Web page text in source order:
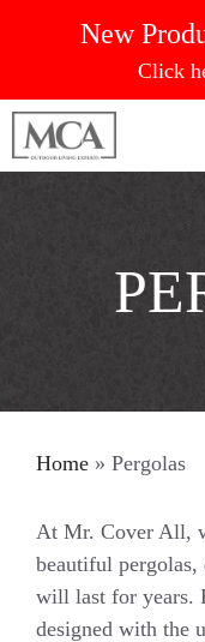
New
Click
Home » Pergolas
At Mr. Cover All,
beautiful pergolas,
will last for years.
designed with the